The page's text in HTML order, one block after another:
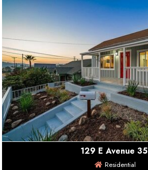
129 E Avenue 35
Residential